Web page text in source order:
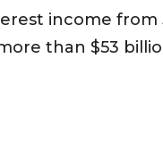
income from
than $53